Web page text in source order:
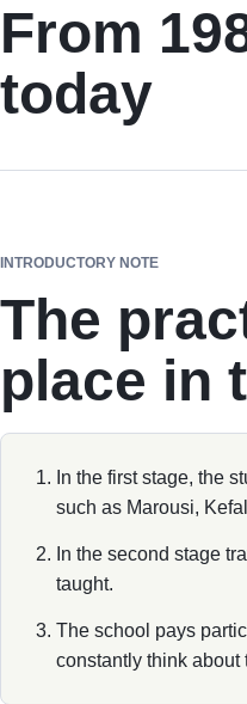
From
today
INTRODUCTORY NOTE
The
place in
In the first stage, the
such as Marousi,
In the second stage
taught.
The school pays
constantly think about